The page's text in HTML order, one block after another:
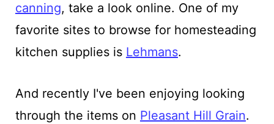
canning, take a look online. One of my
favorite sites to browse for homesteading
kitchen supplies is Lehmans.
And recently I've been enjoying looking
through the items on Pleasant Hill Grain.